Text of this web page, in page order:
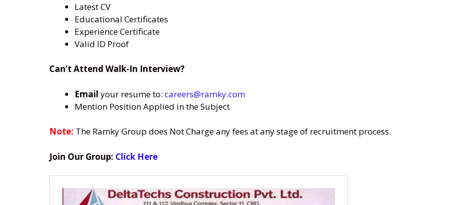
Latest CV
Educational Certificates
Experience Certificate
Valid ID Proof
Can’t Attend Walk-In Interview?
Email your resume to: careers@ramky.com
Mention Position Applied in the Subject
Note: The Ramky Group does Not Charge any fees at any stage of recruitment process.
Join Our Group: Click Here